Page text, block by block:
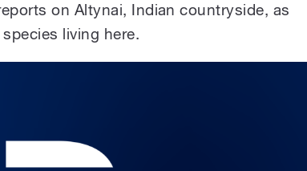
on Altynai, Indian countryside, as
living here.